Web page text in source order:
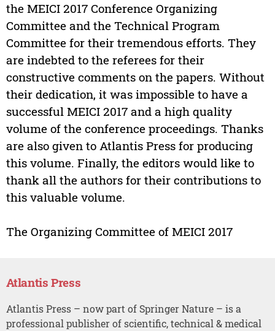
the MEICI 2017 Conference Organizing
Committee and the Technical Program
Committee for their tremendous efforts. They
are indebted to the referees for their
constructive comments on the papers. Without
their dedication, it was impossible to have a
successful MEICI 2017 and a high quality
volume of the conference proceedings. Thanks
are also given to Atlantis Press for producing
this volume. Finally, the editors would like to
thank all the authors for their contributions to
this valuable volume.
The Organizing Committee of MEICI 2017
Atlantis Press
Atlantis Press – now part of Springer Nature – is a
professional publisher of scientific, technical & medical